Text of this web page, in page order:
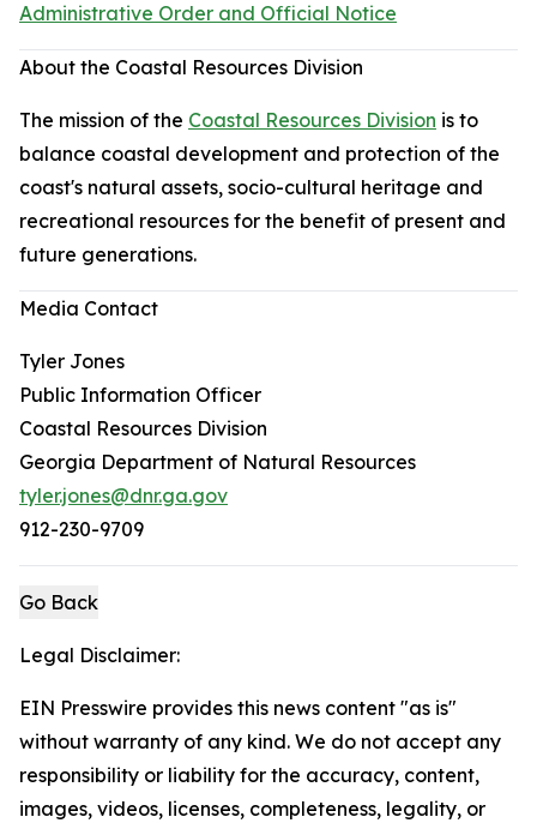
Administrative Order and Official Notice
About the Coastal Resources Division
The mission of the Coastal Resources Division is to
balance coastal development and protection of the
coast's natural assets, socio-cultural heritage and
recreational resources for the benefit of present and
future generations.
Media Contact
Tyler Jones
Public Information Officer
Coastal Resources Division
Georgia Department of Natural Resources
tyler.jones@dnr.ga.gov
912-230-9709
Go Back
Legal Disclaimer:
EIN Presswire provides this news content "as is"
without warranty of any kind. We do not accept any
responsibility or liability for the accuracy, content,
images, videos, licenses, completeness, legality, or